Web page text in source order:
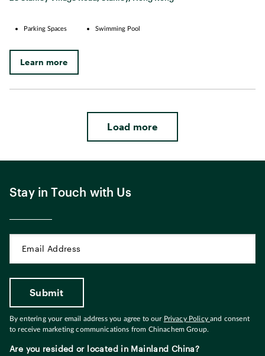
Parking Spaces Swimming Pool
Learn more
Load more
Stay in Touch with Us
By entering your email address you agree to our Privacy Policyand consent
to receive marketing communications from Chinachem Group.
Are you resided or located in Mainland China?